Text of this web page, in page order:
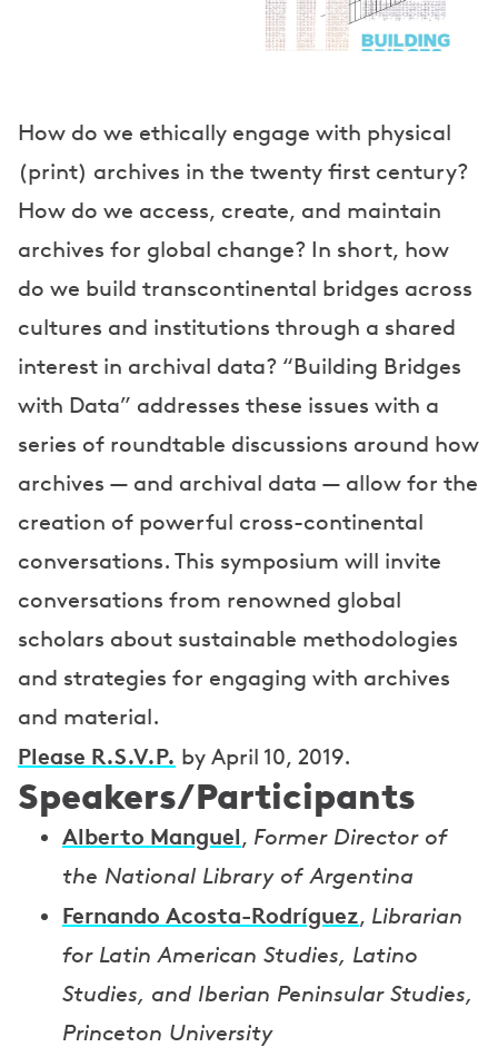
e
r
s
How do we ethically engage with physical
(print) archives in the twenty first century?
How do we access, create, and maintain
archives for global change? In short, how
do we build transcontinental bridges across
cultures and institutions through a shared
interest in archival data? “Building Bridges
with Data” addresses these issues with a
series of roundtable discussions around how
archives — and archival data — allow for the
creation of powerful cross-continental
conversations. This symposium will invite
conversations from renowned global
scholars about sustainable methodologies
and strategies for engaging with archives
and material.
Please R.S.V.P. by April 10, 2019.
Speakers/Participants
Alberto Manguel, Former Director of
the National Library of Argentina
Fernando Acosta-Rodríguez, Librarian
for Latin American Studies, Latino
Studies, and Iberian Peninsular Studies,
Princeton University